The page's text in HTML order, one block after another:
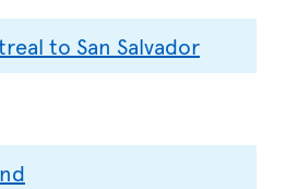
to San Salvador